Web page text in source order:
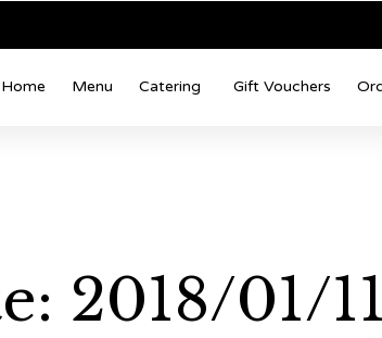
Home Menu Catering Gift Vouchers
2018/01/